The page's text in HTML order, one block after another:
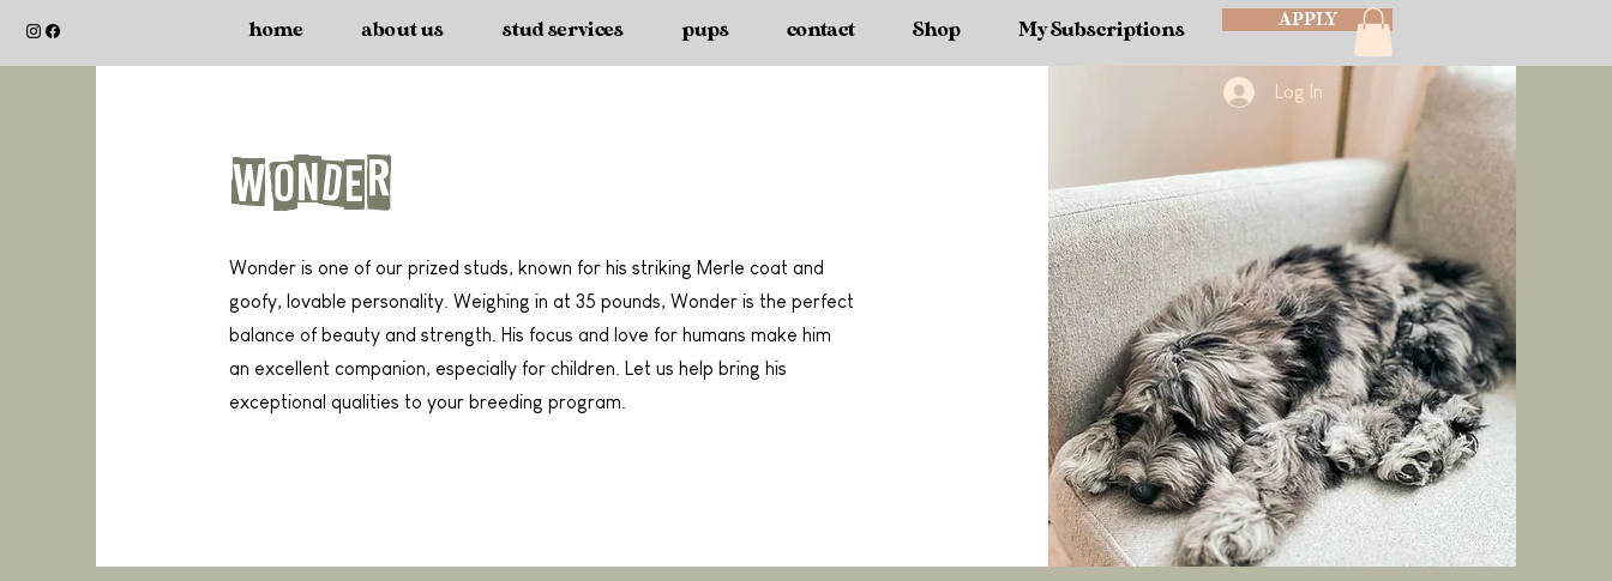
home about us stud services pups contact Shop My Subscriptions APPLY
Log In
Wonder
Wonder is one of our prized studs, known for his striking Merle coat and
goofy, lovable personality. Weighing in at 35 pounds, Wonder is the perfect
balance of beauty and strength. His focus and love for humans make him
an excellent companion, especially for children. Let us help bring his
exceptional qualities to your breeding program.